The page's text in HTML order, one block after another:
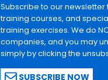
Subscribe to our
training courses, and
training exercises. We do
companies, and you may
simply by clicking the
SUBSCRIBE NOW